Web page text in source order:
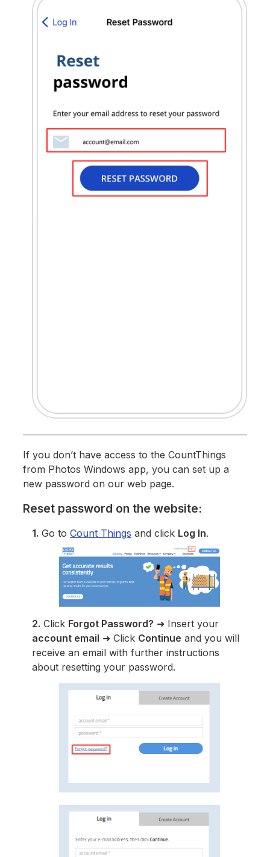
If you don’t have access to the CountThings
from Photos Windows app, you can set up a
new password on our web page.
Reset password on the website:
1. Go to Count Things and click Log In.
2. Click Forgot Password? ➜ Insert your
account email ➜ Click Continue and you will
receive an email with further instructions
about resetting your password.